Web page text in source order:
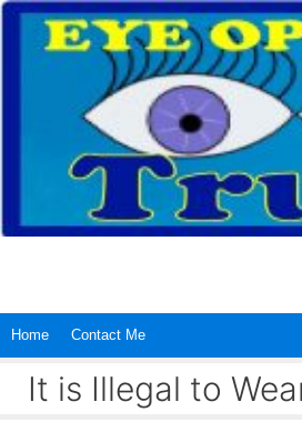
Skip
content
Home Contact Me
It is Illegal to